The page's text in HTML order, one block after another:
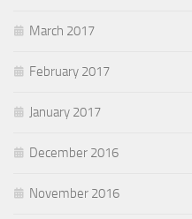
March 2017
February 2017
January 2017
December 2016
November 2016